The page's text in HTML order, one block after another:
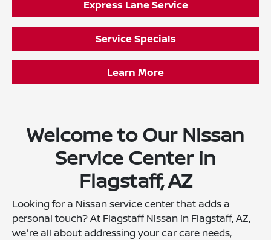
Express Lane Service
Service Specials
Learn More
Welcome to Our Nissan
Service Center in
Flagstaff, AZ
Looking for a Nissan service center that adds a
personal touch? At Flagstaff Nissan in Flagstaff, AZ,
we're all about addressing your car care needs,